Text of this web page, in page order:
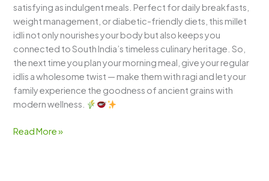
satisfying as indulgent meals. Perfect for daily breakfasts,
weight management, or diabetic-friendly diets, this millet
idli not only nourishes your body but also keeps you
connected to South India’s timeless culinary heritage. So,
the next time you plan your morning meal, give your regular
idlis a wholesome twist — make them with ragi and let your
family experience the goodness of ancient grains with
modern wellness.
Read More »